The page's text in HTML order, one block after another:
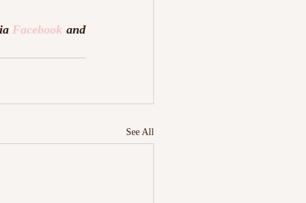
Facebook
and
See All